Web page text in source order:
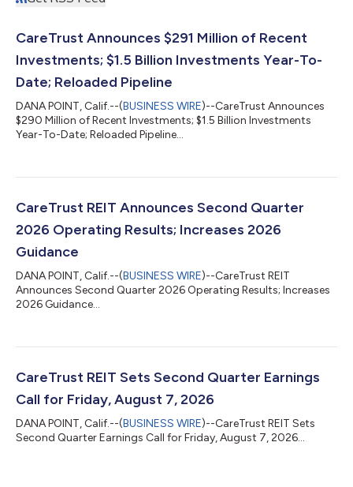
CareTrust Announces $291 Million of Recent
Investments; $1.5 Billion Investments Year-To-
Date; Reloaded Pipeline
DANA POINT, Calif.--(BUSINESS WIRE)--CareTrust Announces
$290 Million of Recent Investments; $1.5 Billion Investments
Year-To-Date; Reloaded Pipeline...
CareTrust REIT Announces Second Quarter
2026 Operating Results; Increases 2026
Guidance
DANA POINT, Calif.--(BUSINESS WIRE)--CareTrust REIT
Announces Second Quarter 2026 Operating Results; Increases
2026 Guidance...
CareTrust REIT Sets Second Quarter Earnings
Call for Friday, August 7, 2026
DANA POINT, Calif.--(BUSINESS WIRE)--CareTrust REIT Sets
Second Quarter Earnings Call for Friday, August 7, 2026...